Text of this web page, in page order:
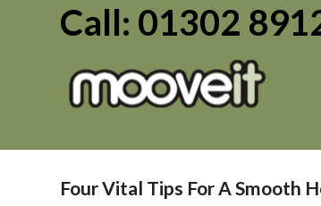
Call: 01302
Four Vital Tips For A Smooth